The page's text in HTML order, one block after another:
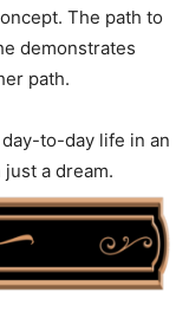
The path to
demonstrates
path.
to-day life in an
a dream.